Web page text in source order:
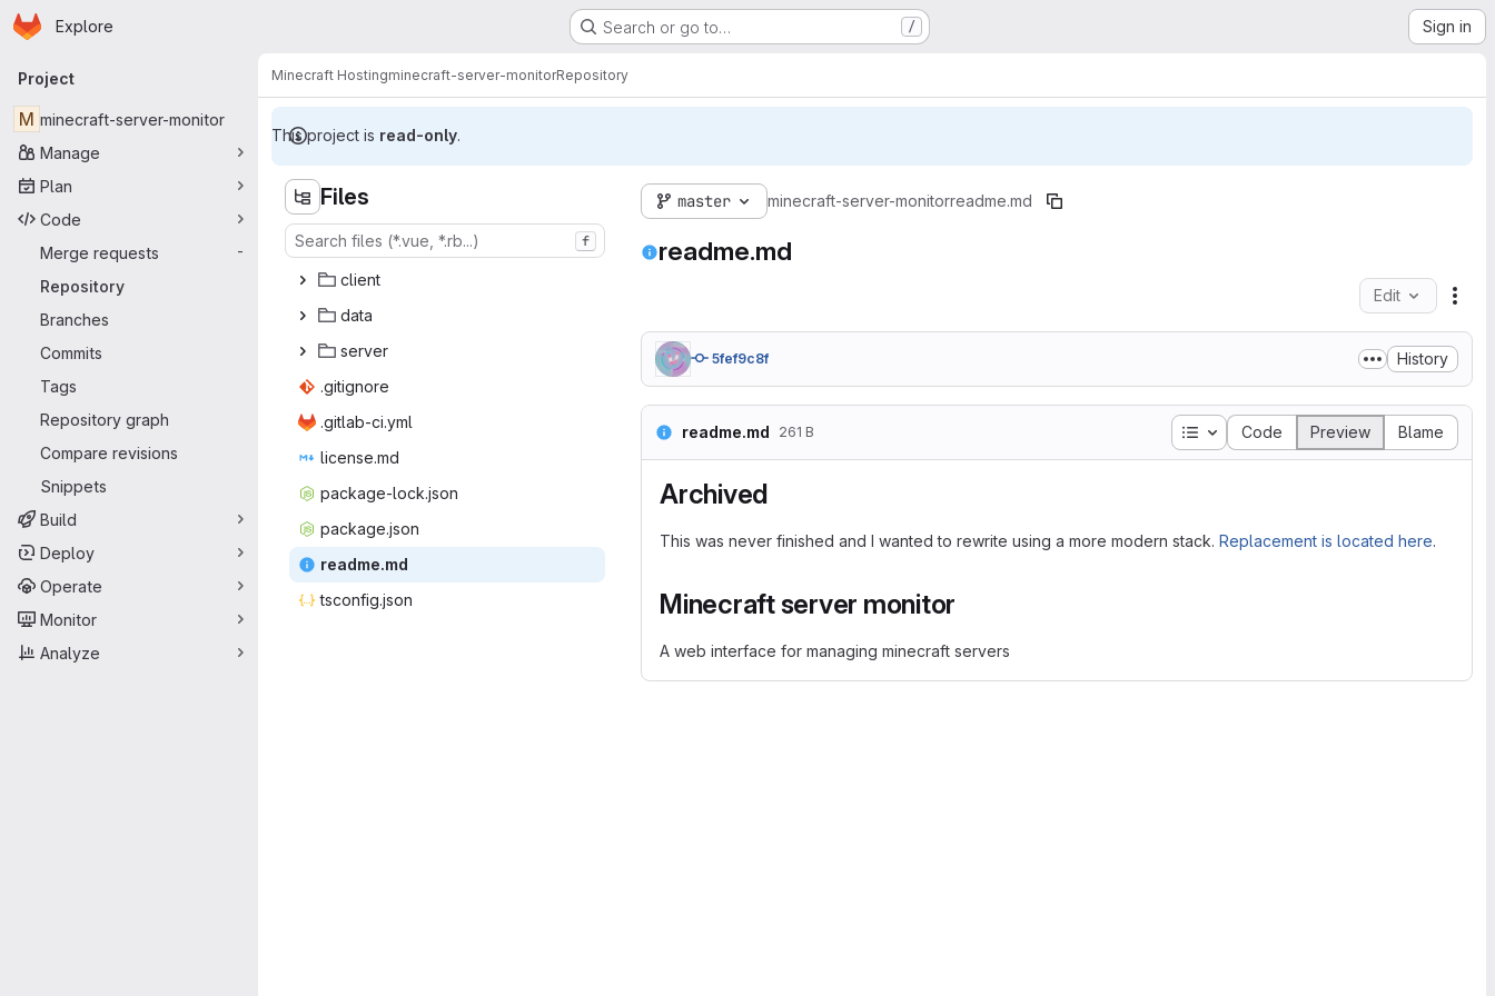
Skip to main content
Homepage
Explore Search or go to… / Sign in
Primary navigation
Project
M minecraft-server-monitor
Manage
Plan
Code
Merge requests
-
Repository
Branches
Commits
Tags
Repository graph
Compare revisions
Snippets
Build
Deploy
Operate
Monitor
Analyze
Minecraft Hostingminecraft-server-monitorRepository
This project is read-only.
Files
f
cli‎ent‎
da‎ta‎
ser‎ver‎
.giti‎gnore‎
.gitlab‎-ci.yml‎
licen‎se.md‎
package-‎lock.json‎
packag‎e.json‎
read‎me.md‎
tsconf‎ig.json‎
master minecraft-server-monitorreadme.md
readme.md
Edit
5fef9c8f History
readme.md 261 B Table of contents
Code Preview Blame
Archived
This was never finished and I wanted to rewrite using a more modern stack. Replacement is located here.
Minecraft server monitor
A web interface for managing minecraft servers